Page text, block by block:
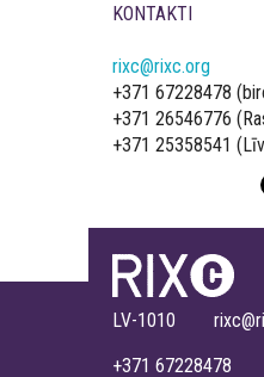
KONTAKTI
rixc@rixc.org
+371 67228478
+371 26546776
+371 25358541
LV-1010
+371